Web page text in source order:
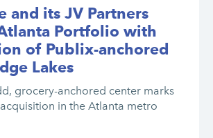
and its JV Partners
Portfolio with
of Publix-anchored
Lakes
grocery-anchored center marks
acquisition in the Atlanta metro